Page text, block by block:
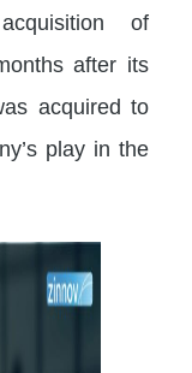
of
after its
acquired to
play in the